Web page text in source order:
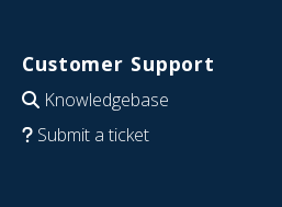
Customer Support
Knowledgebase
Submit a ticket